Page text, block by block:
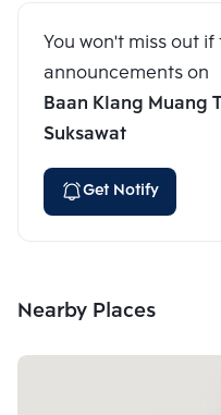
You won't miss out if
announcements on
Baan Klang Muang
Suksawat
Get Notify
Nearby Places